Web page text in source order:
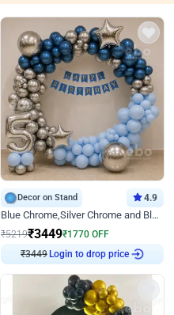
Decor on Stand 4.9
Blue Chrome,Silver Chrome and Blue Pastel Birthday Decor
₹5219₹3449₹1770 OFF
₹3449 Login to drop price